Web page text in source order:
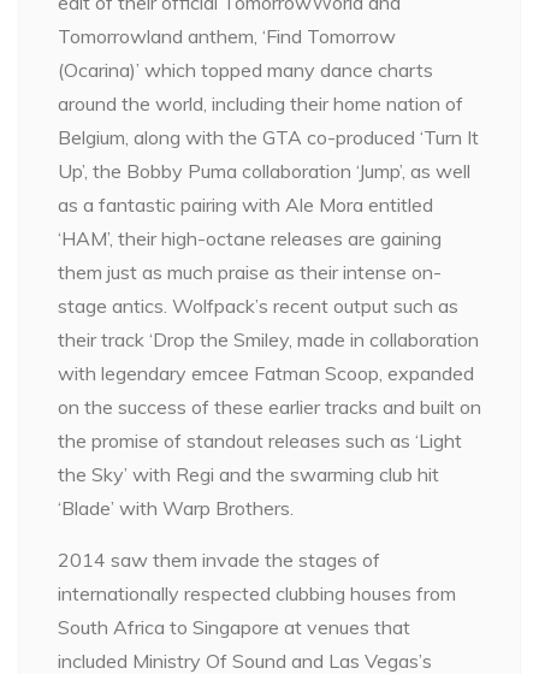
Tomorrowland anthem, ‘Find Tomorrow
(Ocarina)’ which topped many dance charts
around the world, including their home nation of
Belgium, along with the GTA co-produced ‘Turn It
Up’, the Bobby Puma collaboration ‘Jump’, as well
as a fantastic pairing with Ale Mora entitled
‘HAM’, their high-octane releases are gaining
them just as much praise as their intense on-
stage antics. Wolfpack’s recent output such as
their track ‘Drop the Smiley, made in collaboration
with legendary emcee Fatman Scoop, expanded
on the success of these earlier tracks and built on
the promise of standout releases such as ‘Light
the Sky’ with Regi and the swarming club hit
‘Blade’ with Warp Brothers.
2014 saw them invade the stages of
internationally respected clubbing houses from
South Africa to Singapore at venues that
included Ministry Of Sound and Las Vegas’s